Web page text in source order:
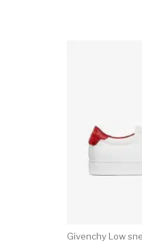
Givenchy Low